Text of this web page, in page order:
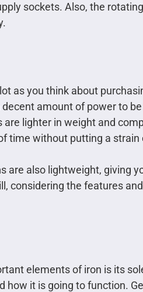
sockets. Also, the
as you think about
amount of power to
lighter in weight and
time without putting a strain
are also lightweight, giving
considering the features
elements of iron is its
how it is going to function.